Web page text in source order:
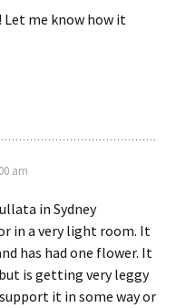
Let me know how it
am
in Sydney
in a very light room. It
has had one flower. It
is getting very leggy
it in some way or